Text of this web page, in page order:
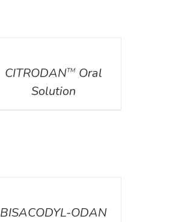
CITRODANTM Oral
Solution
BISACODYL-ODAN